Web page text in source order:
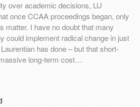
over academic decisions, LU
once CCAA proceedings began, only
matter. I have no doubt that many
could implement radical change in just
has done – but that short-
long-term cost…